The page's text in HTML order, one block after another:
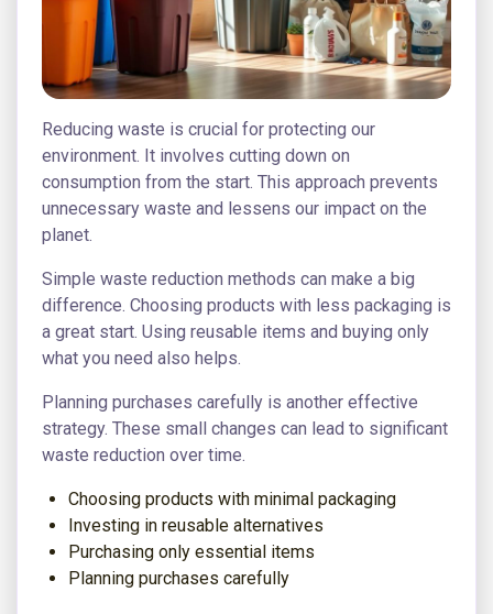
Reducing waste is crucial for protecting our
environment. It involves cutting down on
consumption from the start. This approach prevents
unnecessary waste and lessens our impact on the
planet.
Simple waste reduction methods can make a big
difference. Choosing products with less packaging is
a great start. Using reusable items and buying only
what you need also helps.
Planning purchases carefully is another effective
strategy. These small changes can lead to significant
waste reduction over time.
Choosing products with minimal packaging
Investing in reusable alternatives
Purchasing only essential items
Planning purchases carefully